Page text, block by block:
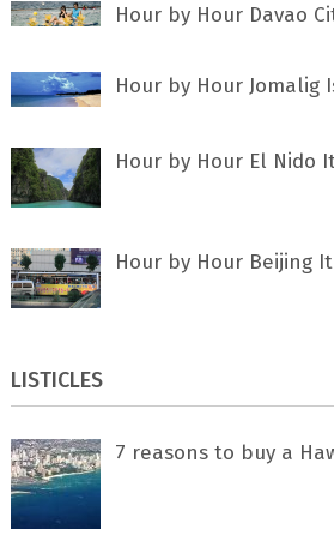
Hour by Hour Davao
Hour by Hour Jomalig
Hour by Hour El Nido
Hour by Hour Beijing
LISTICLES
7 rеаѕоnѕ tо buу a